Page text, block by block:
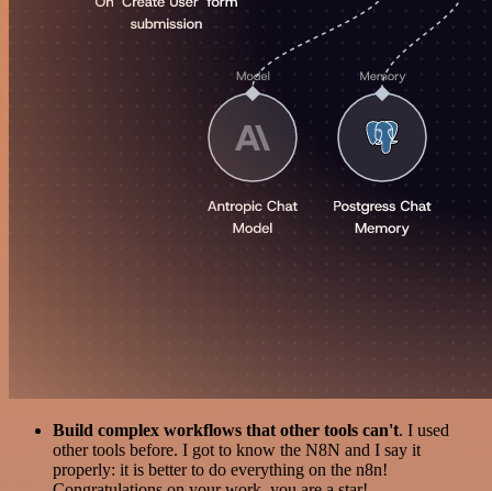
Build complex workflows that other tools can't. I used
other tools before. I got to know the N8N and I say it
properly: it is better to do everything on the n8n!